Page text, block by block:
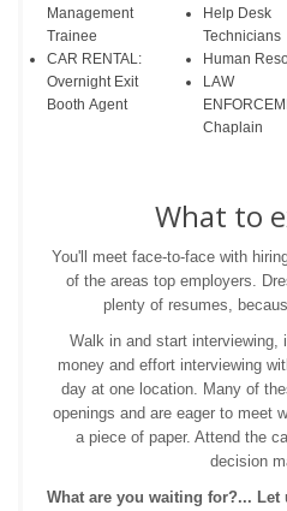
Management
Trainee
CAR RENTAL:
Overnight Exit
Booth Agent
Help Desk
Technicians
Human
LAW
Chaplain
What to
You'll meet face-to-face with
of the areas top employers.
plenty of resumes,
Walk in and start
money and effort interviewing
day at one location. Many of
openings and are eager to meet
a piece of paper. Attend the
decision
What are you waiting for?...